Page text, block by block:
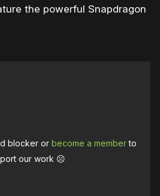
the powerful Snapdragon
blocker orbecome a memberto
our work ☹️